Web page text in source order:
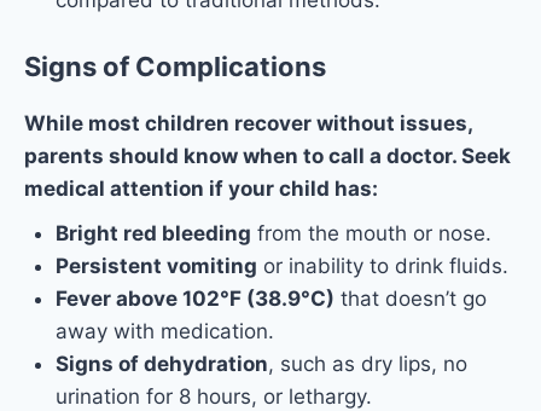
Signs of Complications
While most children recover without issues,
parents should know when to call a doctor. Seek
medical attention if your child has:
Bright red bleeding from the mouth or nose.
Persistent vomiting or inability to drink fluids.
Fever above 102°F (38.9°C) that doesn’t go
away with medication.
Signs of dehydration, such as dry lips, no
urination for 8 hours, or lethargy.